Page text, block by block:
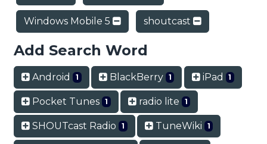
Windows Mobile 5 shoutcast
Add Search Word
Android 1 BlackBerry 1 iPad 1
Pocket Tunes 1 radio lite 1
SHOUTcast Radio 1 TuneWiki 1